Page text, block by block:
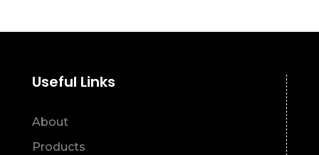
Useful Links
About
Products